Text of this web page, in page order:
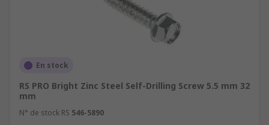
En stock
RS PRO Bright Zinc Steel Self-Drilling Screw 5.5 mm 32
mm
N° de stock RS 546-5890